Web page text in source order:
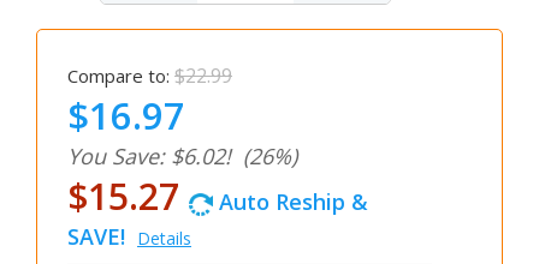
Compare to: $22.99
$16.97
You Save: $6.02! (26%)
$15.27
Auto Reship &
SAVE! Details